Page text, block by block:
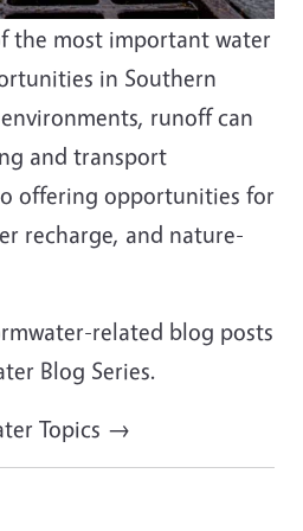
the most important water
in Southern
runoff can
and transport
offering opportunities for
recharge, and nature-
related blog posts
Blog Series.
Topics →